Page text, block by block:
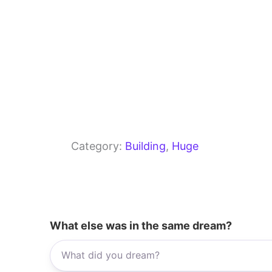
Category: Building, Huge
What else was in the same dream?